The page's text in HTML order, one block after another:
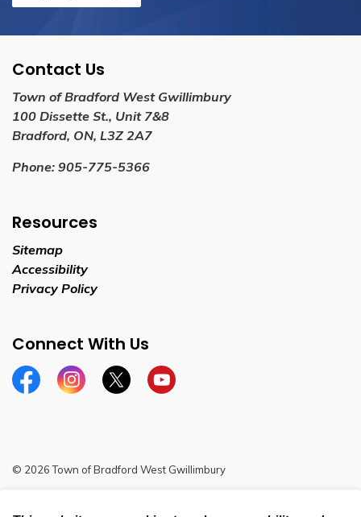
Contact Us
Town of Bradford West Gwillimbury
100 Dissette St., Unit 7&8
Bradford, ON, L3Z 2A7
Phone: 905-775-5366
Resources
Sitemap
Accessibility
Privacy Policy
Connect With Us
FacebookInstagramTwitter YouTube
© 2026 Town of Bradford West Gwillimbury